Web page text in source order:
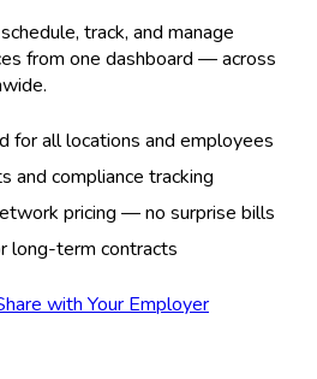
track, and manage
from one dashboard — across
for all locations and employees
and compliance tracking
pricing — no surprise bills
long-term contracts
with Your Employer